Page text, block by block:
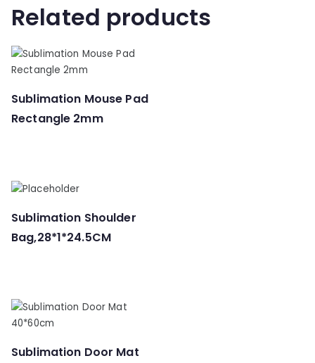
Related products
Sublimation Mouse Pad
Rectangle 2mm
Sublimation Shoulder
Bag,28*1*24.5CM
Sublimation Door Mat